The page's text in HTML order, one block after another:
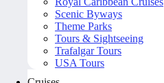
Scenic Byways
Theme Parks
Tours & Sightseeing
Trafalgar Tours
USA Tours